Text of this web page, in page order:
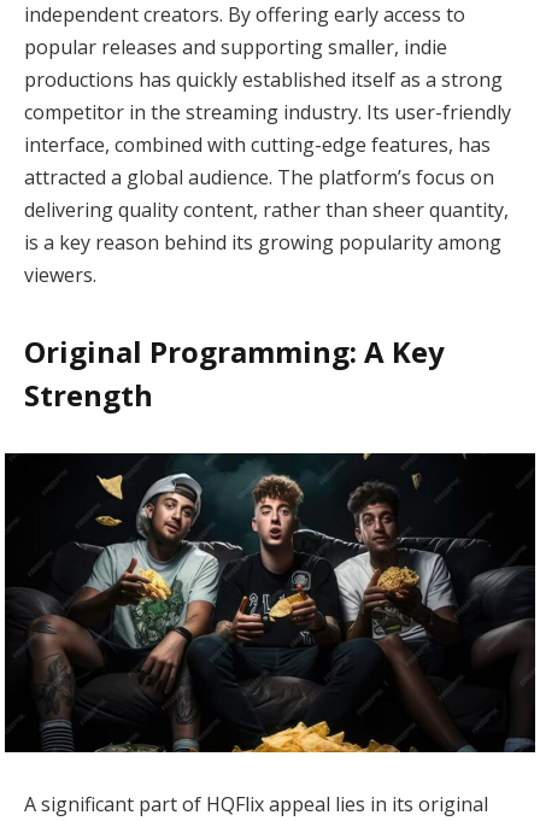
independent creators. By offering early access to
popular releases and supporting smaller, indie
productions has quickly established itself as a strong
competitor in the streaming industry. Its user-friendly
interface, combined with cutting-edge features, has
attracted a global audience. The platform’s focus on
delivering quality content, rather than sheer quantity,
is a key reason behind its growing popularity among
viewers.
Original Programming: A Key
Strength
A significant part of HQFlix appeal lies in its original